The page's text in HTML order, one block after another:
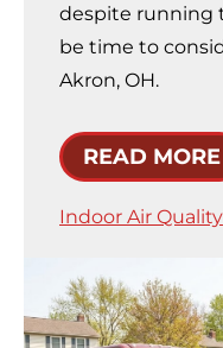
despite running
be time to
Akron, OH.
READ MORE
Indoor Air Quality